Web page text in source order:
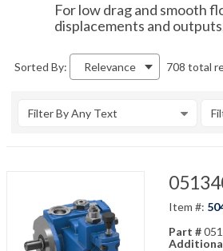
For low drag and smooth
displacements and
Sorted By: Relevance 708 total
Filter By Any Text
Item #:
Part #